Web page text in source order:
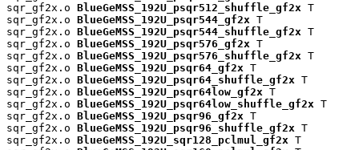
sqr_gf2x.o BlueGeMSS_192U_psqr512_shuffle_gf2x T
sqr_gf2x.o BlueGeMSS_192U_psqr544_gf2x T
sqr_gf2x.o BlueGeMSS_192U_psqr544_shuffle_gf2x T
sqr_gf2x.o BlueGeMSS_192U_psqr576_gf2x T
sqr_gf2x.o BlueGeMSS_192U_psqr576_shuffle_gf2x T
sqr_gf2x.o BlueGeMSS_192U_psqr64_gf2x T
sqr_gf2x.o BlueGeMSS_192U_psqr64_shuffle_gf2x T
sqr_gf2x.o BlueGeMSS_192U_psqr64low_gf2x T
sqr_gf2x.o BlueGeMSS_192U_psqr64low_shuffle_gf2x T
sqr_gf2x.o BlueGeMSS_192U_psqr96_gf2x T
sqr_gf2x.o BlueGeMSS_192U_psqr96_shuffle_gf2x T
sqr_gf2x.o BlueGeMSS_192U_sqr128_pclmul_gf2x T